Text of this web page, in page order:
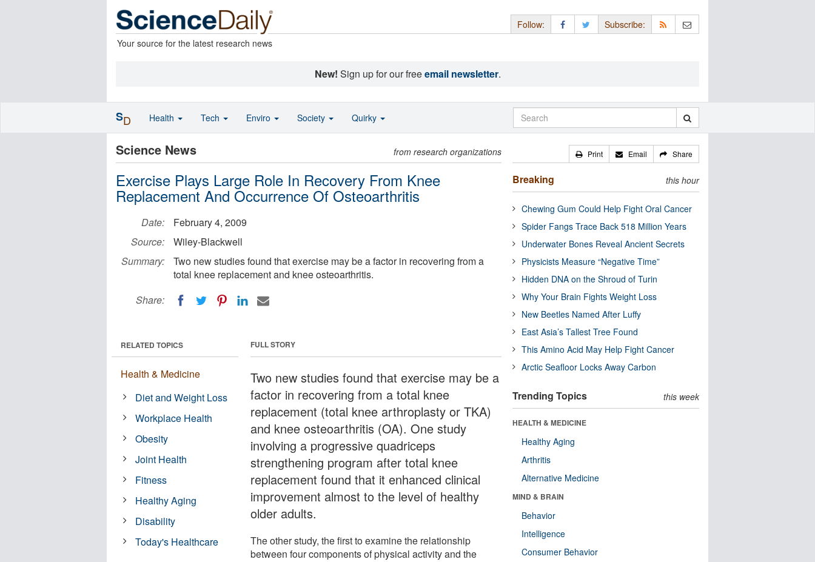
Your source for the latest research news
Follow: Subscribe:
New! Sign up for our freeemail newsletter.
Science News from research organizations
Exercise Plays Large Role In Recovery From Knee
Replacement And Occurrence Of Osteoarthritis
Date:
February 4, 2009
Source:
Wiley-Blackwell
Summary:
Two new studies found that exercise may be a factor in recovering from a
total knee replacement and knee osteoarthritis.
Share:
FULL STORY
Two new studies found that exercise may be a
factor in recovering from a total knee
replacement (total knee arthroplasty or TKA)
and knee osteoarthritis (OA). One study
involving a progressive quadriceps
strengthening program after total knee
replacement found that it enhanced clinical
improvement almost to the level of healthy
older adults.
The other study, the first to examine the relationship
between four components of physical activity and the
RELATED TOPICS
Health & Medicine
Diet and Weight Loss
Workplace Health
Obesity
Joint Health
Fitness
Healthy Aging
Disability
Today's Healthcare
Print Email Share
Breaking this hour
Chewing Gum Could Help Fight Oral Cancer
Spider Fangs Trace Back 518 Million Years
Underwater Bones Reveal Ancient Secrets
Physicists Measure “Negative Time”
Hidden DNA on the Shroud of Turin
Why Your Brain Fights Weight Loss
New Beetles Named After Luffy
East Asia’s Tallest Tree Found
This Amino Acid May Help Fight Cancer
Arctic Seafloor Locks Away Carbon
Trending Topics this week
HEALTH & MEDICINE
Healthy Aging
Arthritis
Alternative Medicine
MIND & BRAIN
Behavior
Intelligence
Consumer Behavior
SD Health Tech Enviro Society Quirky